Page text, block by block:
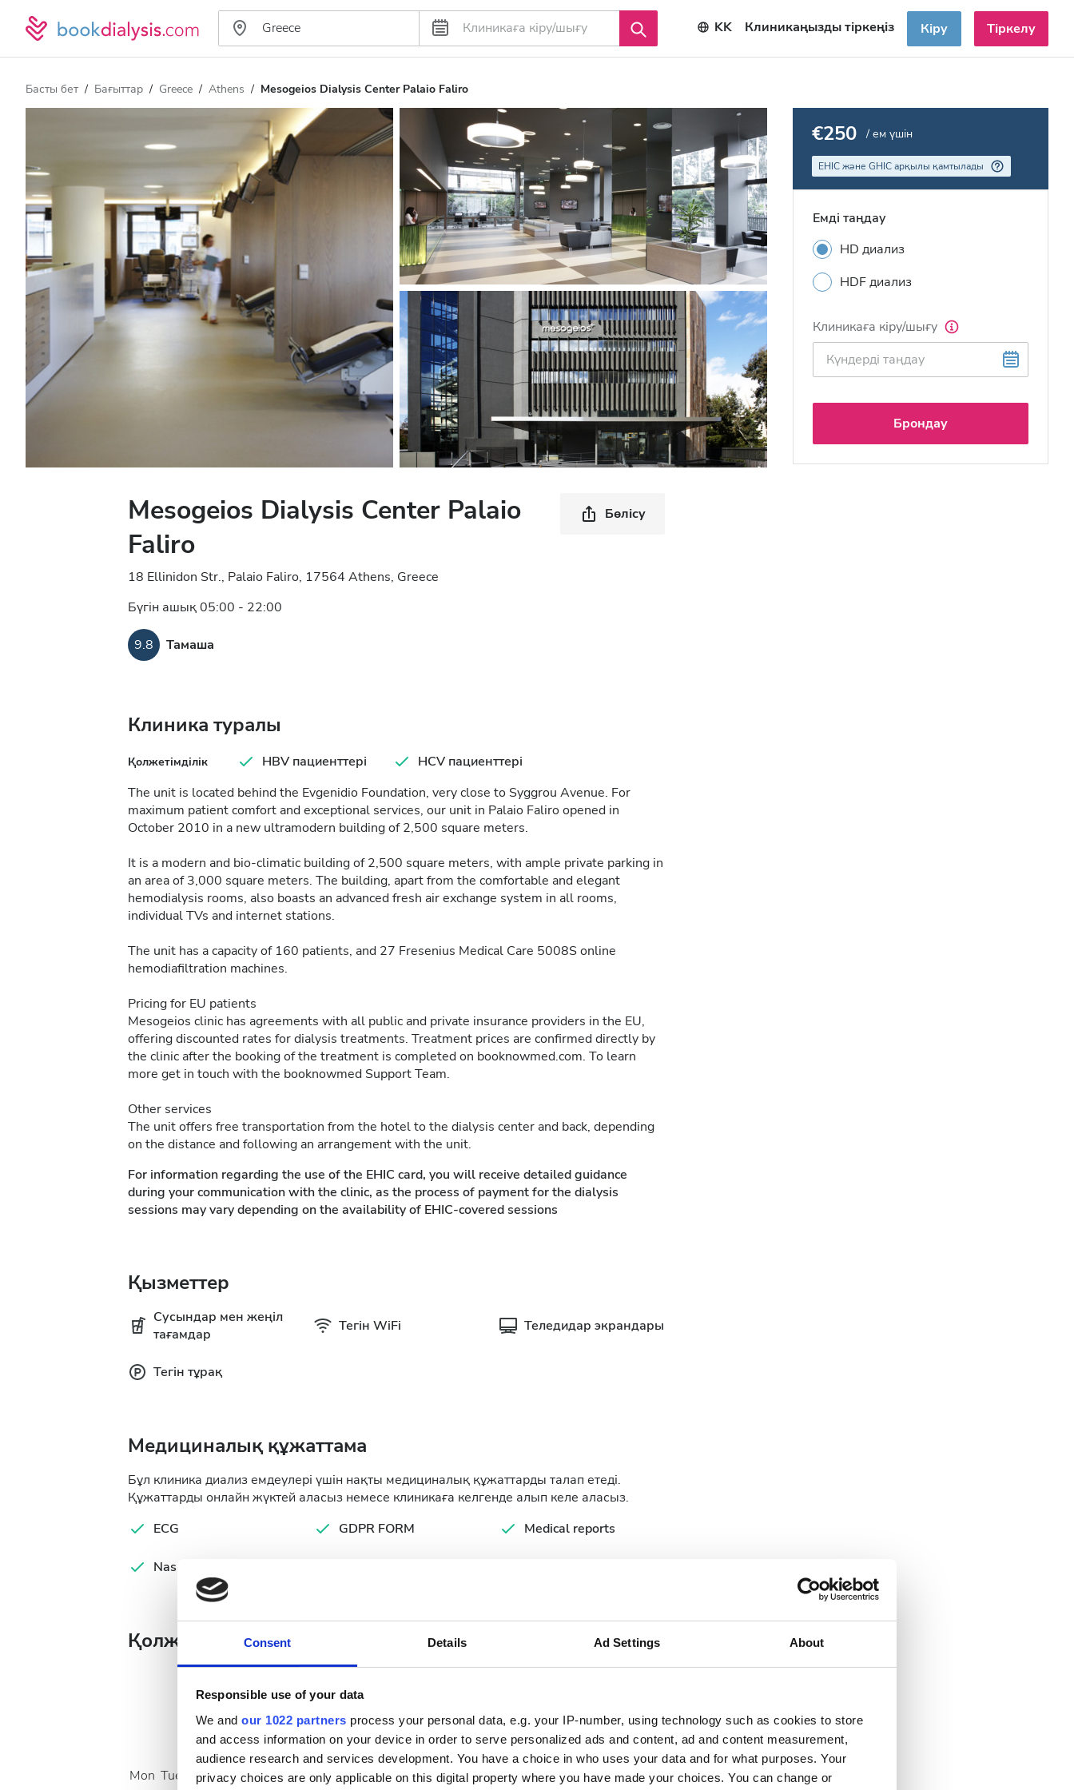
Consent Details Ad Settings About
Responsible use of your data
We and our 1022 partners process your personal data, e.g. your IP-number, using technology such as cookies to store
and access information on your device in order to serve personalized ads and content, ad and content measurement,
audience research and services development. You have a choice in who uses your data and for what purposes. Your
privacy choices are only applicable on this digital property where you have made your choices. You can change or
KK Клиникаңызды тіркеңіз Кіру Тіркелу
Басты бет Бағыттар Greece Athens Mesogeios Dialysis Center Palaio Faliro
Mesogeios Dialysis Center Palaio
Faliro
18 Ellinidon Str., Palaio Faliro, 17564 Athens, Greece
Бүгін ашық 05:00 - 22:00
9.8 Тамаша
Бөлісу
Клиника туралы
Қолжетімділік HBV пациенттері
HCV пациенттері
The unit is located behind the Evgenidio Foundation, very close to Syggrou Avenue. For
maximum patient comfort and exceptional services, our unit in Palaio Faliro opened in
October 2010 in a new ultramodern building of 2,500 square meters.
It is a modern and bio-climatic building of 2,500 square meters, with ample private parking in
an area of 3,000 square meters. The building, apart from the comfortable and elegant
hemodialysis rooms, also boasts an advanced fresh air exchange system in all rooms,
individual TVs and internet stations.
The unit has a capacity of 160 patients, and 27 Fresenius Medical Care 5008S online
hemodiafiltration machines.
Pricing for EU patients
Mesogeios clinic has agreements with all public and private insurance providers in the EU,
offering discounted rates for dialysis treatments. Treatment prices are confirmed directly by
the clinic after the booking of the treatment is completed on booknowmed.com. To learn
more get in touch with the booknowmed Support Team.
Other services
The unit offers free transportation from the hotel to the dialysis center and back, depending
on the distance and following an arrangement with the unit.
For information regarding the use of the EHIC card, you will receive detailed guidance
during your communication with the clinic, as the process of payment for the dialysis
sessions may vary depending on the availability of EHIC-covered sessions
Қызметтер
Сусындар мен жеңіл
тағамдар
Тегін WiFi Теледидар экрандары
Тегін тұрақ
Медициналық құжаттама
Бұл клиника диализ емдеулері үшін нақты медициналық құжаттарды талап етеді.
Құжаттарды онлайн жүктей аласыз немесе клиникаға келгенде алып келе аласыз.
ECG
GDPR FORM Medical reports
Nasal MRSA Test
Қолжетімді ем күндері
August 2026
Mon Tue Wed Thu Fri Sat Sun
September 2026
Mon Tue Wed Thu Fri Sat Sun
€250 / ем үшін
EHIC және GHIC арқылы қамтылады
Емді таңдау
HD диализ
HDF диализ
Клиникаға кіру/шығу
Брондау